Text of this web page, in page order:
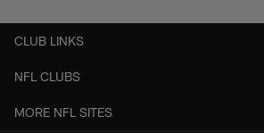
CLUB LINKS
NFL CLUBS
MORE NFL SITES